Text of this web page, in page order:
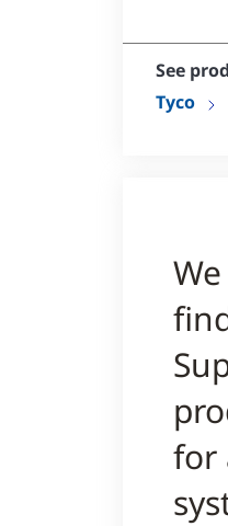
See
Tyco
for